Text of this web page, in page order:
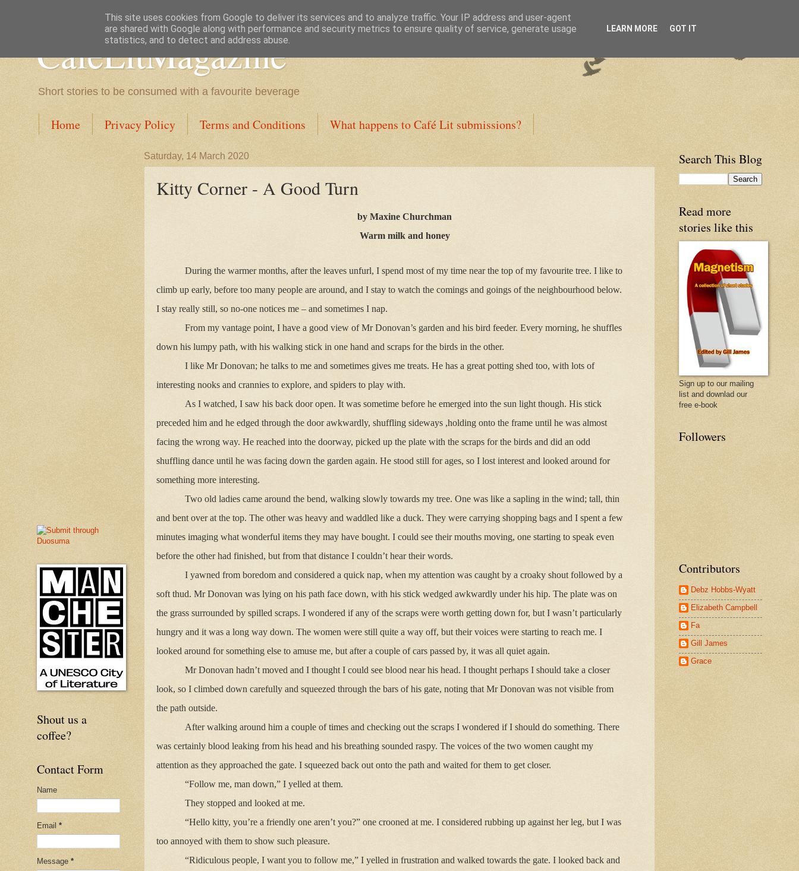
CafeLitMagazine
Short stories to be consumed with a favourite beverage
Home Privacy Policy Terms and Conditions What happens to Café Lit submissions?
Saturday, 14 March 2020
Kitty Corner - A Good Turn
by Maxine Churchman
Warm milk and honey
During the warmer months, after the leaves unfurl, I spend most of my time near the top of my favourite tree. I like to
climb up early, before too many people are around, and I stay to watch the comings and goings of the neighbourhood below.
I stay really still, so no-one notices me – and sometimes I nap.
From my vantage point, I have a good view of Mr Donovan’s garden and his bird feeder. Every morning, he shuffles
down his lumpy path, with his walking stick in one hand and scraps for the birds in the other.
I like Mr Donovan; he talks to me and sometimes gives me treats. He has a great potting shed too, with lots of
interesting nooks and crannies to explore, and spiders to play with.
As I watched, I saw his back door open. It was sometime before he emerged into the sun light though. His stick
preceded him and he edged through the door awkwardly, shuffling sideways ,holding onto the frame until he was almost
facing the wrong way. He reached into the doorway, picked up the plate with the scraps for the birds and did an odd
shuffling dance until he was facing down the garden again. He stood still for ages, so I lost interest and looked around for
something more interesting.
Two old ladies came around the bend, walking slowly towards my tree. One was like a sapling in the wind; tall, thin
and bent over at the top. The other was heavy and waddled like a duck. They were carrying shopping bags and I spent a few
minutes imaging what wonderful items they may have bought. I could see their mouths moving, one starting to speak even
before the other had finished, but from that distance I couldn’t hear their words.
I yawned from boredom and considered a quick nap, when my attention was caught by a croaky shout followed by a
soft thud. Mr Donovan was lying on his path face down, with his stick wedged awkwardly under his hip. The plate was on
the grass surrounded by spilled scraps. I wondered if any of the scraps were worth getting down for, but I wasn’t particularly
hungry and it was a long way down. The women were still quite a way off, but their voices were starting to reach me. I
looked around for something else to amuse me, but after a couple of cars passed by, it was all quiet again.
Mr Donovan hadn’t moved and I thought I could see blood near his head. I thought perhaps I should take a closer
look, so I climbed down carefully and squeezed through the bars of his gate, noting that Mr Donovan was not visible from
the path outside.
After walking around him a couple of times and checking out the scraps I wondered if I should do something. There
was certainly blood leaking from his head and his breathing sounded raspy. The voices of the two women caught my
attention as they approached the gate. I squeezed back out onto the path and waited for them to get closer.
“Follow me, man down,” I yelled at them.
They stopped and looked at me.
“Hello kitty, you’re a friendly one aren’t you?” one crooned at me. I considered rubbing up against her leg, but I was
too annoyed with them to show such pleasure.
“Ridiculous people, I want you to follow me,” I yelled in frustration and walked towards the gate. I looked back and
Shout us a
coffee?
Contact Form
Name
Email *
Message *
Search This Blog
Read more
stories like this
Sign up to our mailing
list and downlad our
free e-book
Followers
Contributors
Debz Hobbs-Wyatt
Elizabeth Campbell
Fa
Gill James
Grace
This site uses cookies from Google to deliver its services and to analyze traffic. Your IP address and user-agent
are shared with Google along with performance and security metrics to ensure quality of service, generate usage
statistics, and to detect and address abuse.
LEARN MORE GOT IT